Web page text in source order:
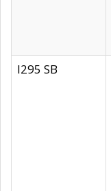
I295 SB